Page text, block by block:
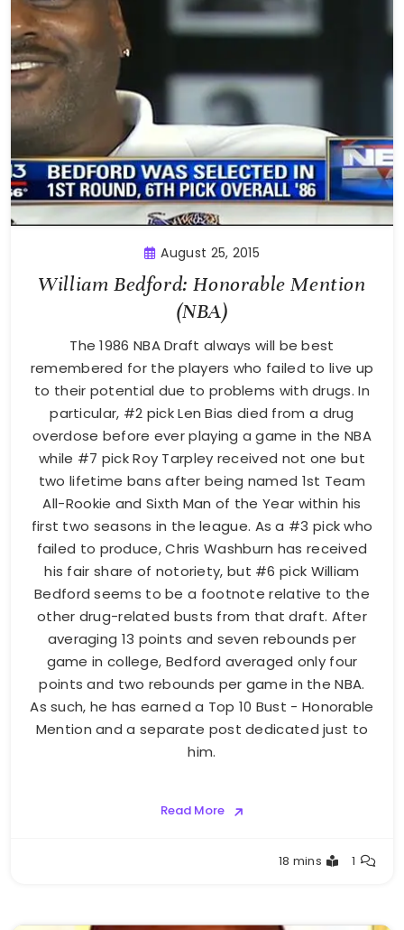
August 25, 2015
William Bedford: Honorable Mention
(NBA)
The 1986 NBA Draft always will be best
remembered for the players who failed to live up
to their potential due to problems with drugs. In
particular, #2 pick Len Bias died from a drug
overdose before ever playing a game in the NBA
while #7 pick Roy Tarpley received not one but
two lifetime bans after being named 1st Team
All-Rookie and Sixth Man of the Year within his
first two seasons in the league. As a #3 pick who
failed to produce, Chris Washburn has received
his fair share of notoriety, but #6 pick William
Bedford seems to be a footnote relative to the
other drug-related busts from that draft. After
averaging 13 points and seven rebounds per
game in college, Bedford averaged only four
points and two rebounds per game in the NBA.
As such, he has earned a Top 10 Bust - Honorable
Mention and a separate post dedicated just to
him.
Read More
18 mins 1